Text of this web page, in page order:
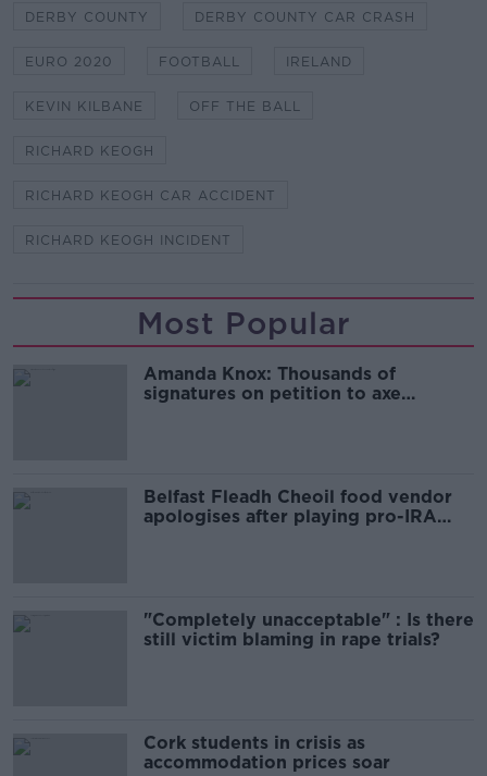
DERBY COUNTY DERBY COUNTY CAR CRASH
EURO 2020 FOOTBALL IRELAND
KEVIN KILBANE OFF THE BALL
RICHARD KEOGH
RICHARD KEOGH CAR ACCIDENT
RICHARD KEOGH INCIDENT
Most Popular
Amanda Knox: Thousands of
signatures on petition to axe
Belfast Fleadh Cheoil food vendor
apologises after playing pro-IRA
"Completely unacceptable" : Is there
still victim blaming in rape trials?
Cork students in crisis as
accommodation prices soar